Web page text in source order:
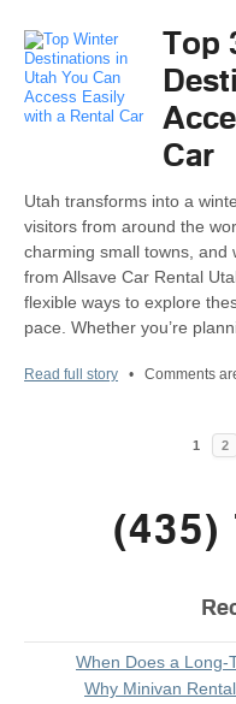
Top
Car
Utah transforms into a
visitors from around the
charming small towns, and
from Allsave Car Rental
flexible ways to explore
pace. Whether you’re
Read full story • Comments
1 2
(435)
When Does a Long-
Why Minivan